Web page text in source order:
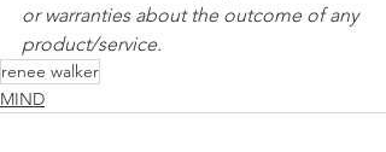
or warranties about the outcome of any
product/service.
renee walker
MIND